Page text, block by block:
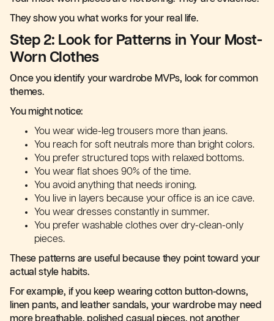
They show you what works for your real life.
Step 2: Look for Patterns in Your Most-
Worn Clothes
Once you identify your wardrobe MVPs, look for common
themes.
You might notice:
You wear wide-leg trousers more than jeans.
You reach for soft neutrals more than bright colors.
You prefer structured tops with relaxed bottoms.
You wear flat shoes 90% of the time.
You avoid anything that needs ironing.
You live in layers because your office is an ice cave.
You wear dresses constantly in summer.
You prefer washable clothes over dry-clean-only
pieces.
These patterns are useful because they point toward your
actual style habits.
For example, if you keep wearing cotton button-downs,
linen pants, and leather sandals, your wardrobe may need
more breathable, polished casual pieces, not another